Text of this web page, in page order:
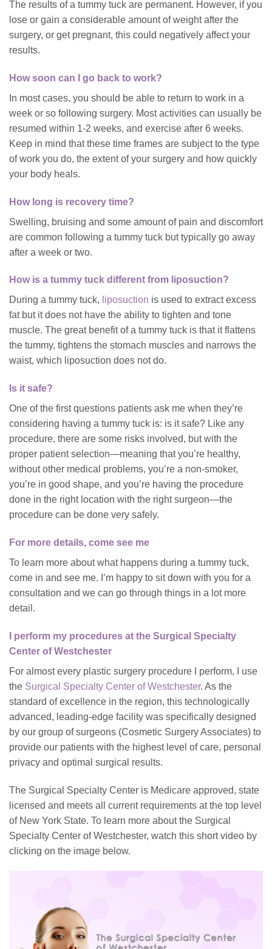
The results of a tummy tuck are permanent. However, if you
lose or gain a considerable amount of weight after the
surgery, or get pregnant, this could negatively affect your
results.
How soon can I go back to work?
In most cases, you should be able to return to work in a
week or so following surgery. Most activities can usually be
resumed within 1-2 weeks, and exercise after 6 weeks.
Keep in mind that these time frames are subject to the type
of work you do, the extent of your surgery and how quickly
your body heals.
How long is recovery time?
Swelling, bruising and some amount of pain and discomfort
are common following a tummy tuck but typically go away
after a week or two.
How is a tummy tuck different from liposuction?
During a tummy tuck, liposuction is used to extract excess
fat but it does not have the ability to tighten and tone
muscle. The great benefit of a tummy tuck is that it flattens
the tummy, tightens the stomach muscles and narrows the
waist, which liposuction does not do.
Is it safe?
One of the first questions patients ask me when they’re
considering having a tummy tuck is: is it safe? Like any
procedure, there are some risks involved, but with the
proper patient selection—meaning that you’re healthy,
without other medical problems, you’re a non-smoker,
you’re in good shape, and you’re having the procedure
done in the right location with the right surgeon—the
procedure can be done very safely.
For more details, come see me
To learn more about what happens during a tummy tuck,
come in and see me. I’m happy to sit down with you for a
consultation and we can go through things in a lot more
detail.
I perform my procedures at the Surgical Specialty
Center of Westchester
For almost every plastic surgery procedure I perform, I use
the Surgical Specialty Center of Westchester. As the
standard of excellence in the region, this technologically
advanced, leading-edge facility was specifically designed
by our group of surgeons (Cosmetic Surgery Associates) to
provide our patients with the highest level of care, personal
privacy and optimal surgical results.
The Surgical Specialty Center is Medicare approved, state
licensed and meets all current requirements at the top level
of New York State. To learn more about the Surgical
Specialty Center of Westchester, watch this short video by
clicking on the image below.